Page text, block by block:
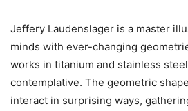
Jeffery Laudenslager is a master
minds with ever-changing
works in titanium and stainless
contemplative. The geometric
interact in surprising ways,